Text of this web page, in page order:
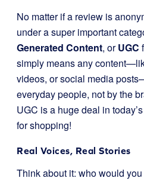
No matter if a review is
under a super important
Generated Content, orUGC
simply means any
videos, or social media
everyday people, not by the
UGC is a huge deal in
for shopping!
Real Voices, Real Stories
Think about it: who would